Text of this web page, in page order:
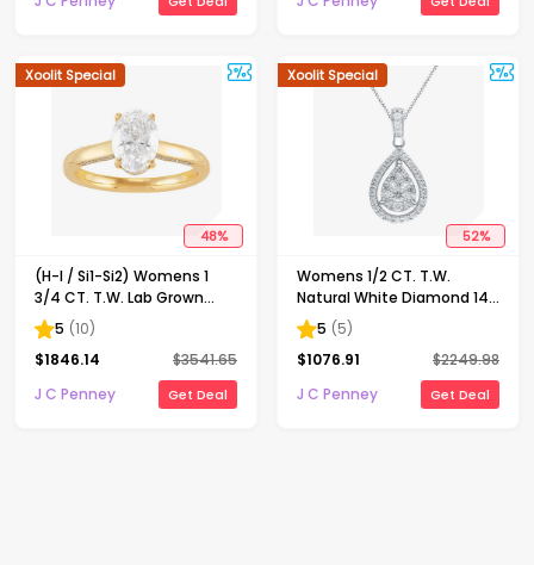
48%
Xoolit Special
(H-I / Si1-Si2) Womens 1
3/4 CT. T.W. Lab Grown
White Diamond 10K Gold
Oval Solitaire Engagement
Ring
5 (10)
$1846.14 $3541.65
J C Penney
Get Deal
52%
Xoolit Special
Womens 1/2 CT. T.W.
Natural White Diamond 14K
Gold Pear 18 Inch Pendant
Necklace
5 (5)
$1076.91 $2249.98
J C Penney
Get Deal